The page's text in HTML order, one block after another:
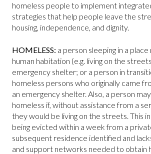
homeless people to implement
strategies that help people leave the
housing, independence, and dignity.
HOMELESS: a person sleeping in a
human habitation (e.g. living on the
emergency shelter; or a person in
homeless persons who originally came
an emergency shelter. Also, a person
homeless if, without assistance from a
they would be living on the streets. This
being evicted within a week from a
subsequent residence identified and
and support networks needed to obtain